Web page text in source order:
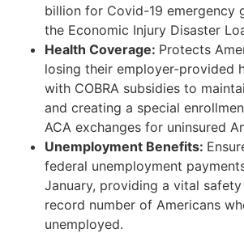
billion for Covid-19 emergency
the Economic Injury Disaster
Health Coverage: Protects
losing their employer-provided
with COBRA subsidies to
and creating a special
ACA exchanges for uninsured
Unemployment Benefits:
federal unemployment
January, providing a vital
record number of Americans
unemployed.